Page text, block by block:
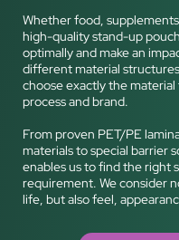
Whether food,
high-quality stand-up
optimally and make an
different material
choose exactly the
process and brand.
From proven PET/PE
materials to special barrier
enables us to find the right
requirement. We consider
life, but also feel,